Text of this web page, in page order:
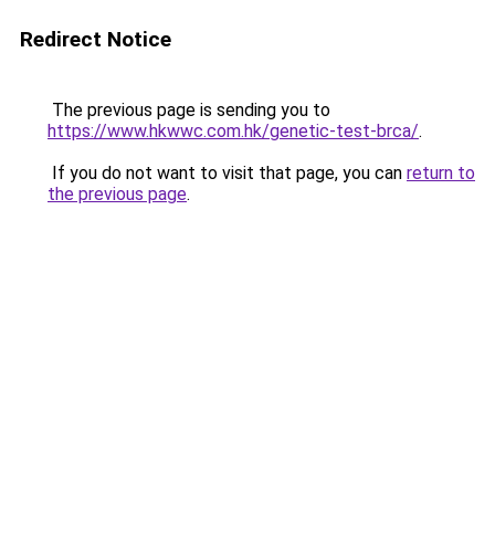
Redirect Notice
The previous page is sending you to
https://www.hkwwc.com.hk/genetic-test-brca/.
If you do not want to visit that page, you can return to
the previous page.